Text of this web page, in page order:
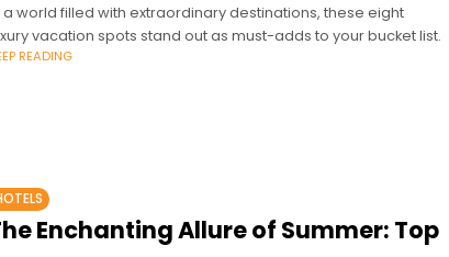
a world filled with extraordinary destinations, these eight
vacation spots stand out as must-adds to your bucket list.
READING
Enchanting Allure of Summer: Top